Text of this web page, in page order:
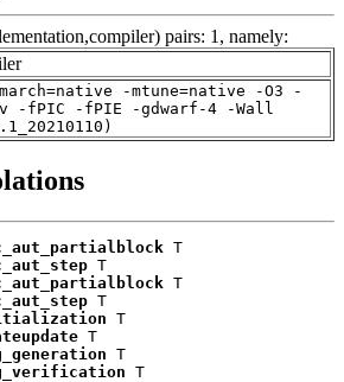
pairs: 1, namely:
-mtune=native -O3 -
-fPIC -fPIE -gdwarf-4 -Wall
T
T
T
T
T
T
T
T